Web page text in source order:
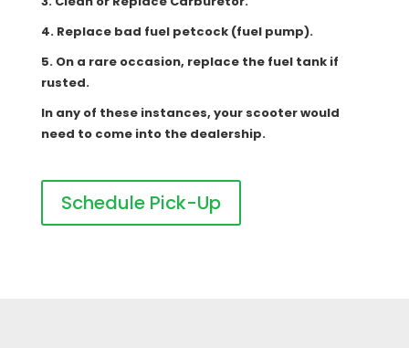
4. Replace bad fuel petcock (fuel pump).
5. On a rare occasion, replace the fuel tank if
rusted.
In any of these instances, your scooter would
need to come into the dealership.
Schedule Pick-Up